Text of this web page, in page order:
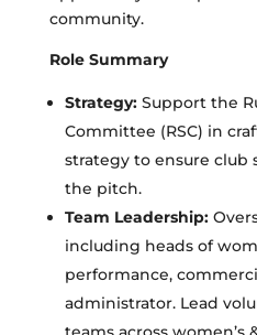
community.
Role Summary
Strategy:Support the
Committee (RSC) in
strategy to ensure club
the pitch.
Team Leadership:
including heads of
performance,
administrator. Lead